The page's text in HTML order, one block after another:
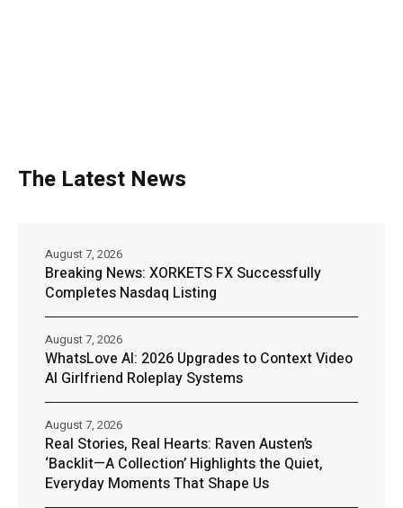
The Latest News
Breaking News: XORKETS FX Successfully
Completes Nasdaq Listing
August 7, 2026
WhatsLove AI: 2026 Upgrades to Context Video
AI Girlfriend Roleplay Systems
August 7, 2026
Real Stories, Real Hearts: Raven Austen’s
‘Backlit—A Collection’ Highlights the Quiet,
Everyday Moments That Shape Us
August 7, 2026